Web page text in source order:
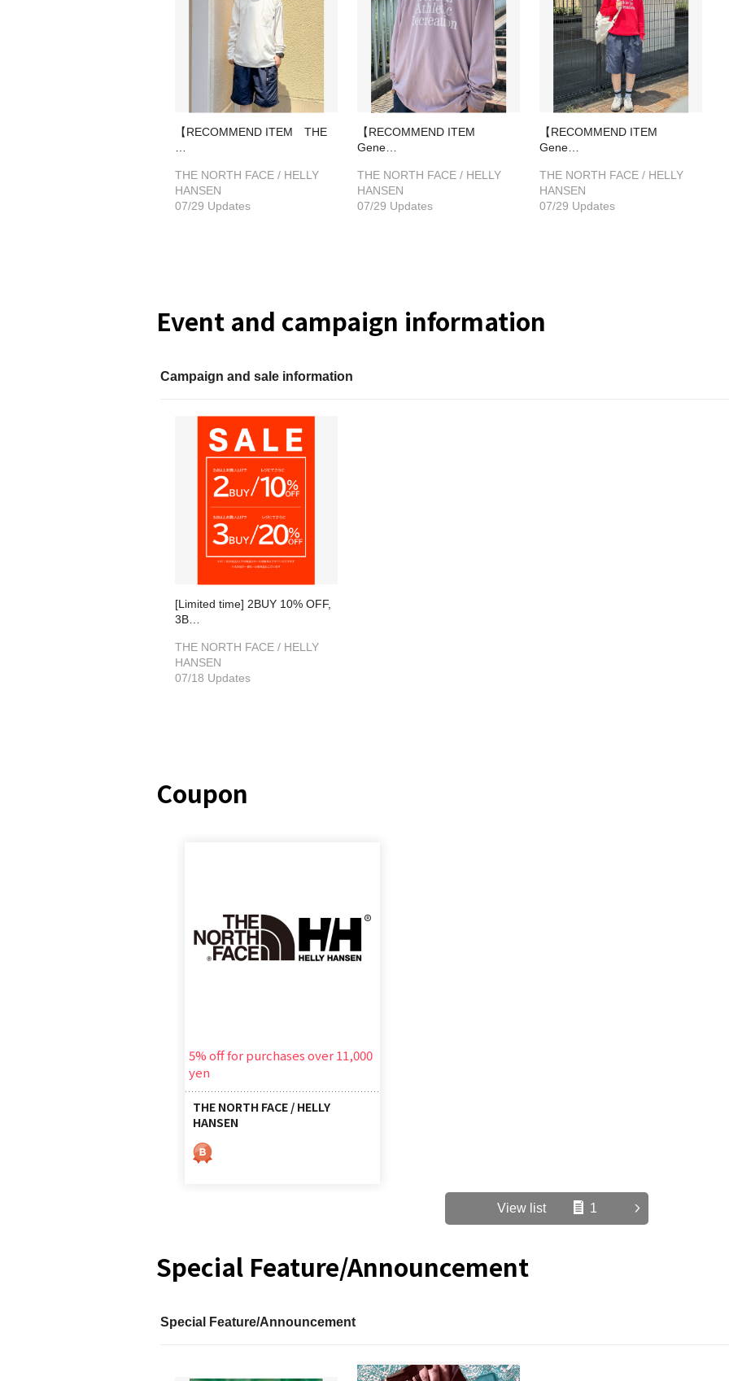
【RECOMMEND ITEM THE
THE NORTH FACE / HELLY
HANSEN
07/29 Updates
【RECOMMEND ITEM
Gene…
THE NORTH FACE / HELLY
HANSEN
07/29 Updates
【RECOMMEND ITEM
Gene…
THE NORTH FACE / HELLY
HANSEN
07/29 Updates
Event and campaign information
Campaign and sale information
[Limited time] 2BUY 10% OFF,
3B…
THE NORTH FACE / HELLY
HANSEN
07/18 Updates
Coupon
5% off for purchases over 11,000
yen
THE NORTH FACE / HELLY
HANSEN
View list 1
Special Feature/Announcement
Special Feature/Announcement